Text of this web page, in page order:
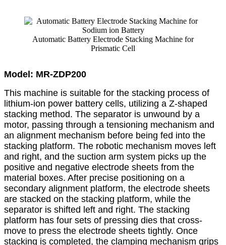
Automatic Battery Electrode Stacking Machine for
Prismatic Cell
Model: MR-ZDP200
This machine is suitable for the stacking process of
lithium-ion power battery cells, utilizing a Z-shaped
stacking method. The separator is unwound by a
motor, passing through a tensioning mechanism and
an alignment mechanism before being fed into the
stacking platform. The robotic mechanism moves left
and right, and the suction arm system picks up the
positive and negative electrode sheets from the
material boxes. After precise positioning on a
secondary alignment platform, the electrode sheets
are stacked on the stacking platform, while the
separator is shifted left and right. The stacking
platform has four sets of pressing dies that cross-
move to press the electrode sheets tightly. Once
stacking is completed, the clamping mechanism grips